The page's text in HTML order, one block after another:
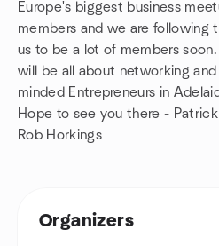
Europe's biggest business
members and we are following
us to be a lot of members
will be all about networking
minded Entrepreneurs in
Hope to see you there -
Rob Horkings
Organizers